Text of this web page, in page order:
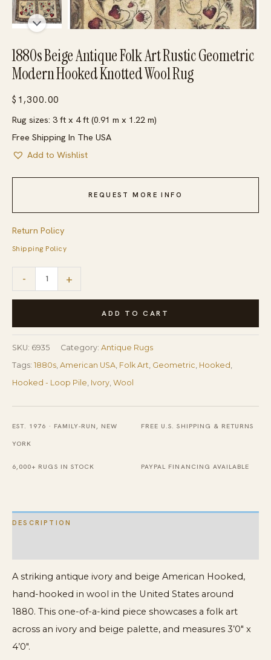
1880s Beige Antique Folk Art Rustic Geometric
Modern Hooked Knotted Wool Rug
$ 1,300.00
Rug sizes: 3 ft x 4 ft (0.91 m x 1.22 m)
Free Shipping In The USA
Add to Wishlist
REQUEST MORE INFO
Return Policy
Shipping Policy
-
Beige
Folk
Art
Rustic
Geometric
Rug
+
ADD TO CART
SKU: 6935 Category: Antique Rugs
Tags: 1880s, American USA, Folk Art, Geometric, Hooked ,
Hooked - Loop Pile, Ivory, Wool
EST. 1976 · FAMILY-RUN, NEW
YORK
FREE U.S. SHIPPING & RETURNS
6,000+ RUGS IN STOCK PAYPAL FINANCING AVAILABLE
DESCRIPTION
A striking antique ivory and beige American Hooked,
hand-hooked in wool in the United States around
1880. This one-of-a-kind piece showcases a folk art
across an ivory and beige palette, and measures 3’0″ x
4’0″.